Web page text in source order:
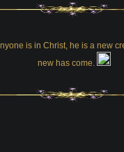
is in Christ, he is a new
new has come.